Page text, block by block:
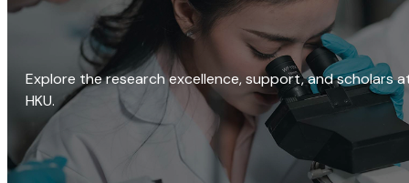
Explore the research excellence, support, and scholars
HKU.